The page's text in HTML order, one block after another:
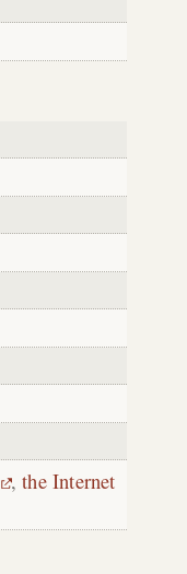
,the Internet